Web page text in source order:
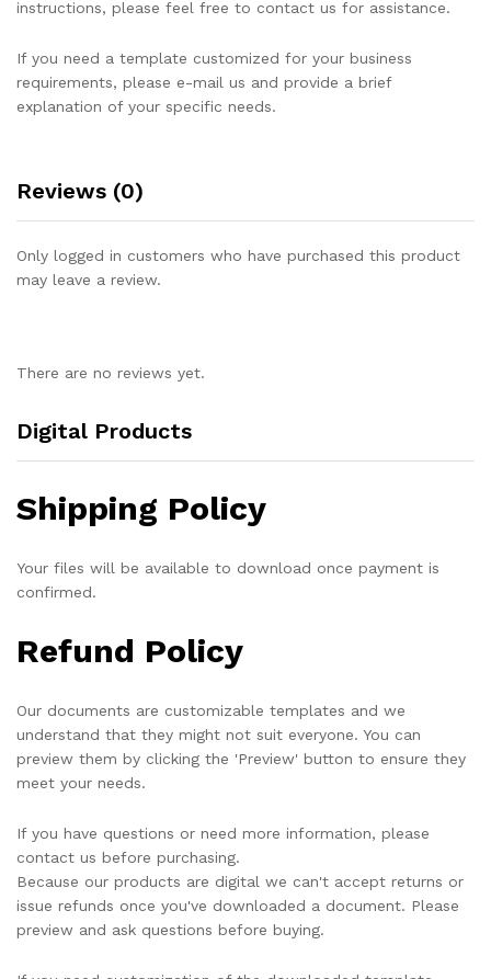
instructions, please feel free to contact us for assistance.
If you need a template customized for your business
requirements, please e-mail us and provide a brief
explanation of your specific needs.
Reviews (0)
Only logged in customers who have purchased this product
may leave a review.
There are no reviews yet.
Digital Products
Shipping Policy
Your files will be available to download once payment is
confirmed.
Refund Policy
Our documents are customizable templates and we
understand that they might not suit everyone. You can
preview them by clicking the 'Preview' button to ensure they
meet your needs.
If you have questions or need more information, please
contact us before purchasing.
Because our products are digital we can't accept returns or
issue refunds once you've downloaded a document. Please
preview and ask questions before buying.